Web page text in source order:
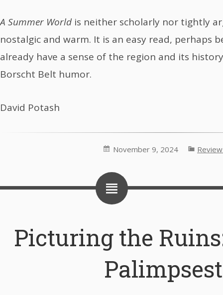
A Summer Worldis neither scholarly nor tightly
nostalgic and warm. It is an easy read, perhaps
already have a sense of the region and its
Borscht Belt humor.
David Potash
November 9, 2024
Picturing the